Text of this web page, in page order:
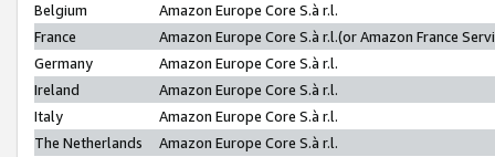
Belgium
Amazon Europe Core S.à r.l.
France
Amazon Europe Core S.à r.l.(or Amazon France
Germany
Amazon Europe Core S.à r.l.
Ireland
Amazon Europe Core S.à r.l.
Italy
Amazon Europe Core S.à r.l.
The Netherlands
Amazon Europe Core S.à r.l.